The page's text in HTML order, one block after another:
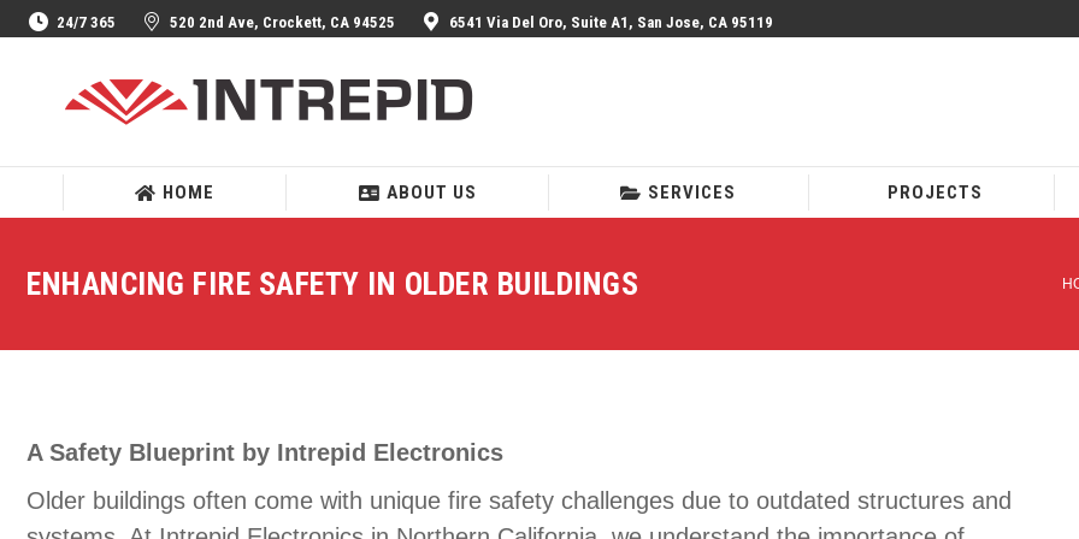
24/7 365 520 2nd Ave, Crockett, CA 94525 6541 Via Del Oro, Suite A1, San Jose, CA 95119
HOME ABOUT US SERVICES PROJECTS
ENHANCING FIRE SAFETY IN OLDER BUILDINGS
A Safety Blueprint by Intrepid Electronics
Older buildings often come with unique fire safety challenges due to outdated structures and
HOME ABOUT US SERVICES